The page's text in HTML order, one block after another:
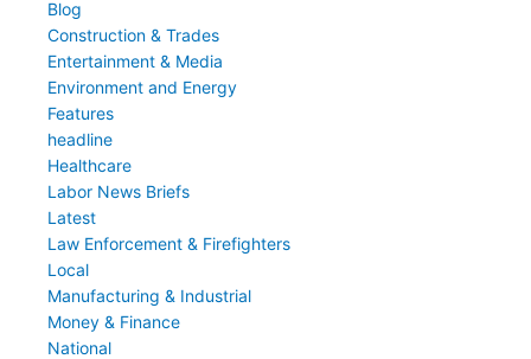
Blog
Construction & Trades
Entertainment & Media
Environment and Energy
Features
headline
Healthcare
Labor News Briefs
Latest
Law Enforcement & Firefighters
Local
Manufacturing & Industrial
Money & Finance
National